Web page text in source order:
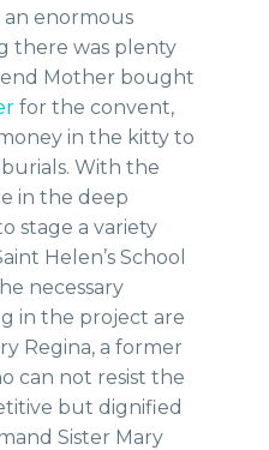
enormous
there was plenty
Mother bought
for the convent,
in the kitty to
With the
in the deep
stage a variety
Helen’s School
necessary
in the project are
Regina, a former
can not resist the
but dignified
Sister Mary